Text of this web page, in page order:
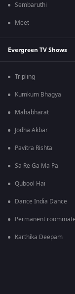
Sembaruthi
Meet
Evergreen TV Shows
Tripling
Kumkum Bhagya
Mahabharat
Jodha Akbar
Pavitra Rishta
Sa Re Ga Ma Pa
Qubool Hai
Dance India Dance
Permanent
Karthika Deepam